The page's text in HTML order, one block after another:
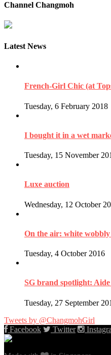
Channel Changmoh
Latest News
French-Girl Chic (at
Tuesday, 6 February 2018
I bought it in a wet
Tuesday, 15 November
Luxe auction
Wednesday, 12 October
On the air: white
Tuesday, 4 October 2016
SG brand spotlight:
Tuesday, 27 September
Tweets by @ChangmohGirl
Facebook
Twitter